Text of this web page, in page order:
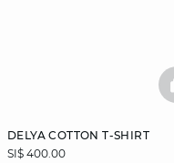
DELYA COTTON T-SHIRT
SI$ 400.00